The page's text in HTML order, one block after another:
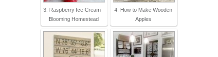
3. Raspberry Ice Cream -
Blooming Homestead
4. How to Make Wooden
Apples